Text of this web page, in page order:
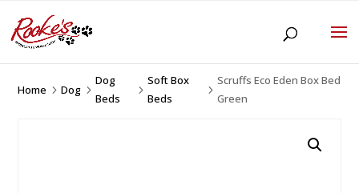
Home 5Dog 5
Dog
Beds
5
Soft Box
Beds
5
Scruffs Eco Eden Box Bed
Green